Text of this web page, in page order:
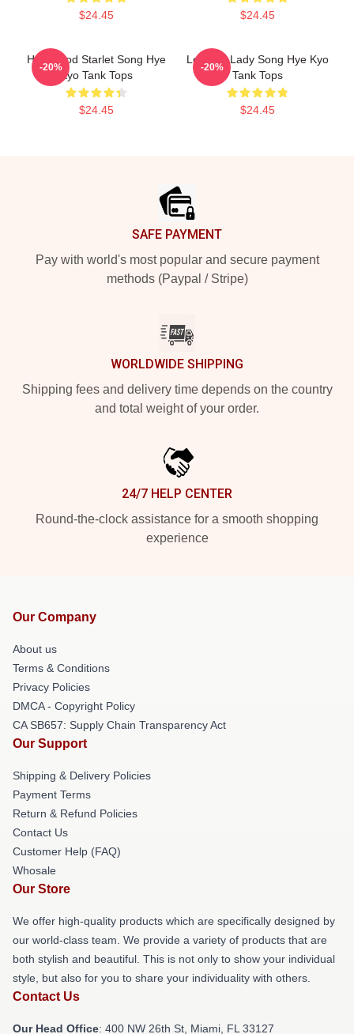
$24.45 $24.45
Hollywood Starlet Song Hye
Kyo Tank Tops
$24.45
-20%
Leading Lady Song Hye Kyo
Tank Tops
$24.45
-20%
SAFE PAYMENT
Pay with world's most popular and secure payment
methods (Paypal / Stripe)
WORLDWIDE SHIPPING
Shipping fees and delivery time depends on the country
and total weight of your order.
24/7 HELP CENTER
Round-the-clock assistance for a smooth shopping
experience
Our Company
About us
Terms & Conditions
Privacy Policies
DMCA - Copyright Policy
CA SB657: Supply Chain Transparency Act
Our Support
Shipping & Delivery Policies
Payment Terms
Return & Refund Policies
Contact Us
Customer Help (FAQ)
Whosale
Our Store
We offer high-quality products which are specifically designed by
our world-class team. We provide a variety of products that are
both stylish and beautiful. This is not only to show your individual
style, but also for you to share your individuality with others.
Contact Us
Our Head Office: 400 NW 26th St, Miami, FL 33127